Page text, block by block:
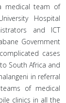
medical team of
Hospital
and ICT
Government
cases
South Africa and
in referral
of medical
clinics in all the